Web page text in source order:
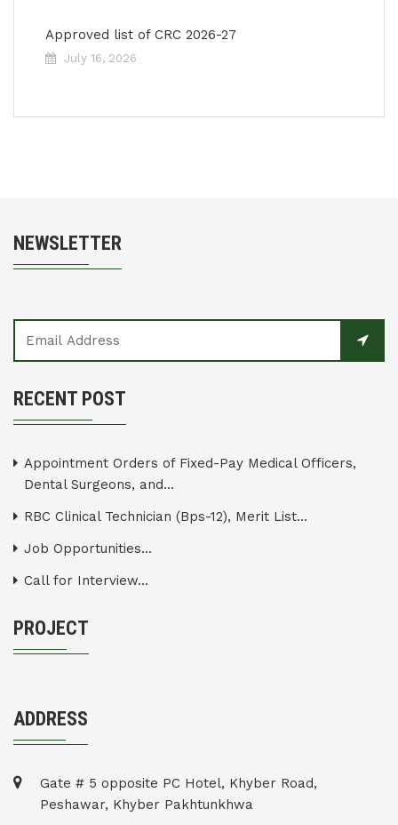
Approved list of CRC 2026-27
July 16, 2026
NEWSLETTER
RECENT POST
Appointment Orders of Fixed-Pay Medical Officers,
Dental Surgeons, and...
RBC Clinical Technician (Bps-12), Merit List...
Job Opportunities...
Call for Interview...
PROJECT
ADDRESS
Gate # 5 opposite PC Hotel, Khyber Road,
Peshawar, Khyber Pakhtunkhwa